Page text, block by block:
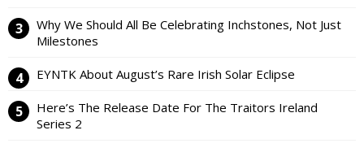
Why We Should All Be Celebrating Inchstones, Not Just
Milestones
EYNTK About August’s Rare Irish Solar Eclipse
Here’s The Release Date For The Traitors Ireland
Series 2